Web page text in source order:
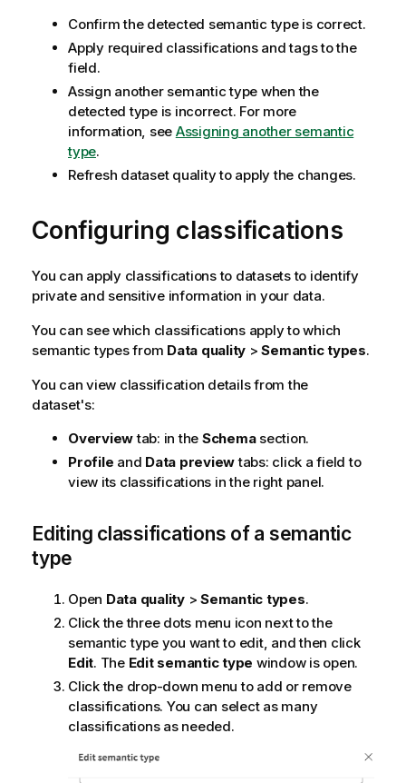
Confirm the detected semantic type is correct.
Apply required classifications and tags to the
field.
Assign another semantic type when the
detected type is incorrect. For more
information, see Assigning another semantic
type.
Refresh dataset quality to apply the changes.
Configuring classifications
You can apply classifications to datasets to identify
private and sensitive information in your data.
You can see which classifications apply to which
semantic types from Data quality >Semantic types.
You can view classification details from the
dataset's:
Overviewtab: in the Schemasection.
Profile and Data previewtabs: click a field to
view its classifications in the right panel.
Editing classifications of a semantic
type
Open Data quality> Semantic types.
Click the three dots menu icon next to the
semantic type you want to edit, and then click
Edit. The Edit semantic type window is open.
Click the drop-down menu to add or remove
classifications. You can select as many
classifications as needed.